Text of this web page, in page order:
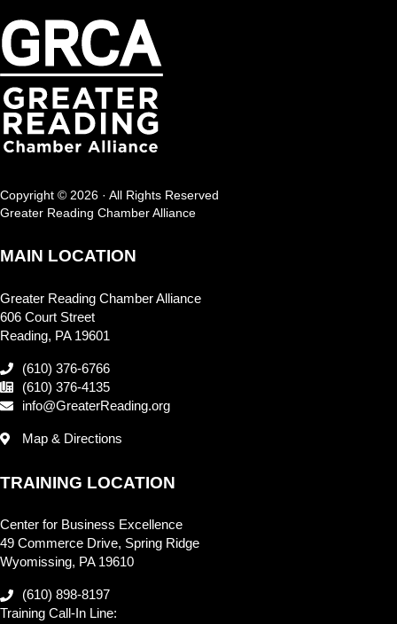
Copyright © 2026 · All Rights Reserved
Greater Reading Chamber Alliance
MAIN LOCATION
Greater Reading Chamber Alliance
606 Court Street
Reading, PA 19601
(610) 376-6766
(610) 376-4135
info@GreaterReading.org
Map & Directions
TRAINING LOCATION
Center for Business Excellence
49 Commerce Drive, Spring Ridge
Wyomissing, PA 19610
(610) 898-8197
Training Call-In Line: